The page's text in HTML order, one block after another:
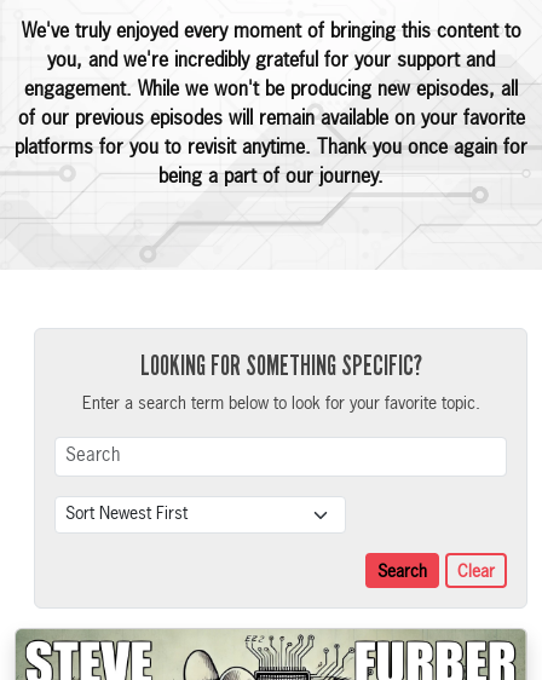
We've truly enjoyed every moment of bringing this content to
you, and we're incredibly grateful for your support and
engagement. While we won't be producing new episodes, all
of our previous episodes will remain available on your favorite
platforms for you to revisit anytime. Thank you once again for
being a part of our journey.
LOOKING FOR SOMETHING SPECIFIC?
Enter a search term below to look for your favorite topic.
Search Clear